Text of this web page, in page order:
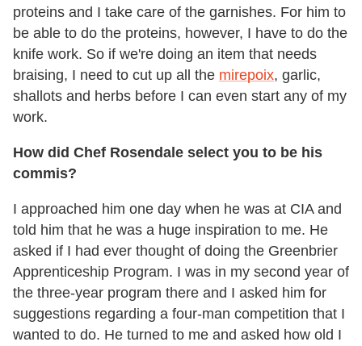
proteins and I take care of the garnishes. For him to
be able to do the proteins, however, I have to do the
knife work. So if we're doing an item that needs
braising, I need to cut up all the mirepoix, garlic,
shallots and herbs before I can even start any of my
work.
How did Chef Rosendale select you to be his
commis?
I approached him one day when he was at CIA and
told him that he was a huge inspiration to me. He
asked if I had ever thought of doing the Greenbrier
Apprenticeship Program. I was in my second year of
the three-year program there and I asked him for
suggestions regarding a four-man competition that I
wanted to do. He turned to me and asked how old I